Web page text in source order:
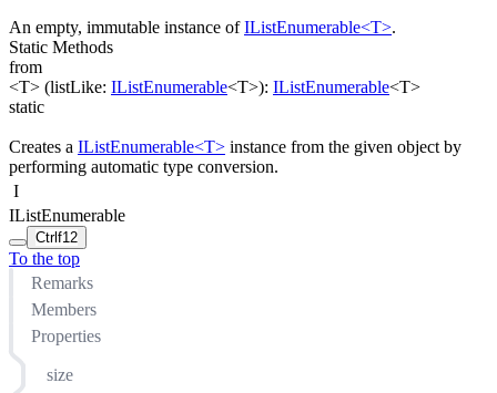
An empty, immutable instance ofIListEnumerable<T>.
Static Methods
from
<T> (listLike: IListEnumerable<T>): IListEnumerable<T>
static
Creates a IListEnumerable<T> instance from the given object by
performing automatic type conversion.
I
IListEnumerable
Ctrl f12
To the top
Remarks
Members
Properties
size